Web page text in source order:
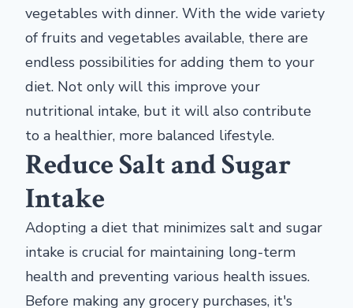
vegetables with dinner. With the wide variety
of fruits and vegetables available, there are
endless possibilities for adding them to your
diet. Not only will this improve your
nutritional intake, but it will also contribute
to a healthier, more balanced lifestyle.
Reduce Salt and Sugar
Intake
Adopting a diet that minimizes salt and sugar
intake is crucial for maintaining long-term
health and preventing various health issues.
Before making any grocery purchases, it's